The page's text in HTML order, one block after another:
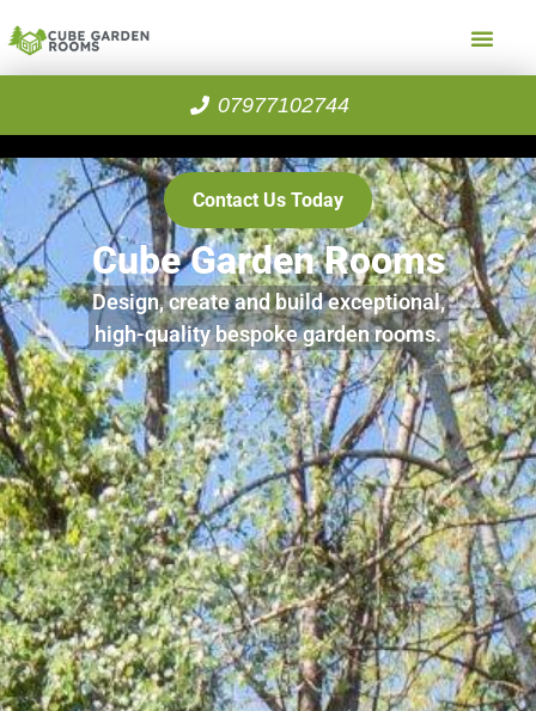
07977102744
Cube Garden Rooms
Design, create and build exceptional,
high-quality bespoke garden rooms.
Contact Us Today